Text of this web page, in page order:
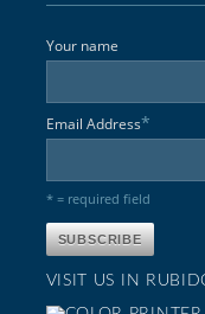
Your name
Email Address*
* = required field
VISIT US IN